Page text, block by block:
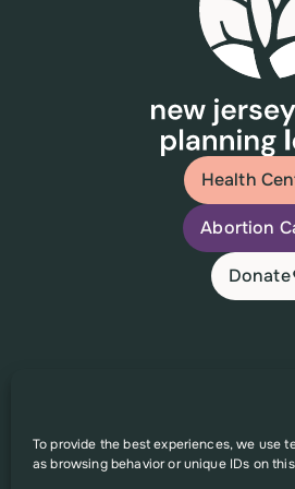
To provide the best experiences, we use
as browsing behavior or unique IDs on
Health
Abortion
Donate
This website was